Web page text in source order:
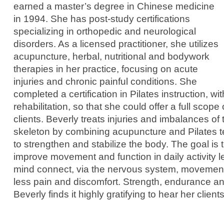
earned a master’s degree in Chinese medicine
in 1994. She has post-study certifications
specializing in orthopedic and neurological
disorders. As a licensed practitioner, she utilizes
acupuncture, herbal, nutritional and bodywork
therapies in her practice, focusing on acute
injuries and chronic painful conditions. She
completed a certification in Pilates instruction,
rehabilitation, so that she could offer a full scope
clients. Beverly treats injuries and imbalances of
skeleton by combining acupuncture and Pilates
to strengthen and stabilize the body. The goal is
improve movement and function in daily activity
mind connect, via the nervous system,
less pain and discomfort. Strength, endurance
Beverly finds it highly gratifying to hear her